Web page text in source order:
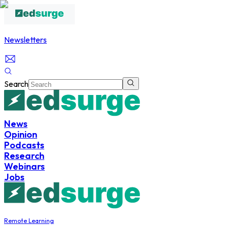
Newsletters
Search
News
Opinion
Podcasts
Research
Webinars
Jobs
Remote Learning